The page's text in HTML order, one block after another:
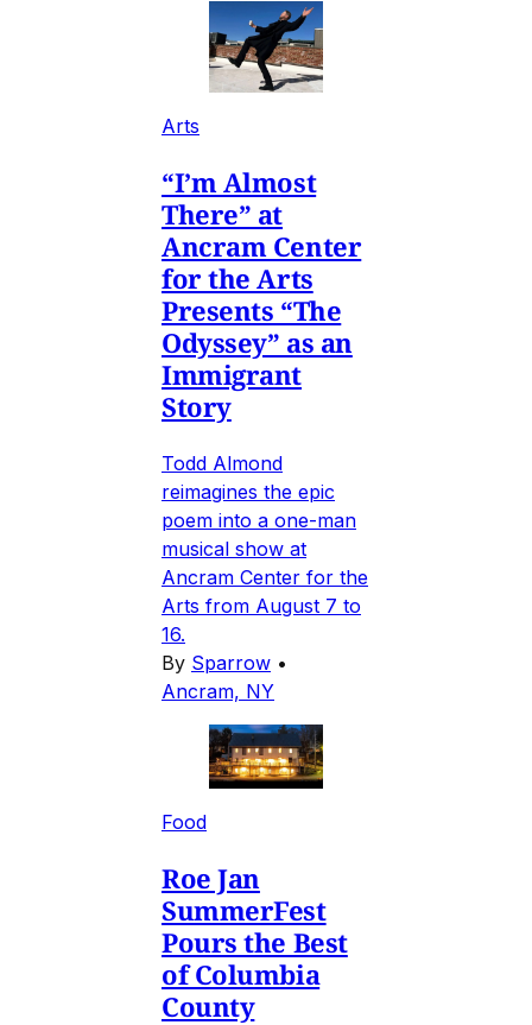
Arts
“I’m Almost
There” at
Ancram Center
for the Arts
Presents “The
Odyssey” as an
Immigrant
Story
Todd Almond
reimagines the epic
poem into a one-man
musical show at
Ancram Center for the
Arts from August 7 to
16.
By Sparrow •
Ancram, NY
Food
Roe Jan
SummerFest
Pours the Best
of Columbia
County